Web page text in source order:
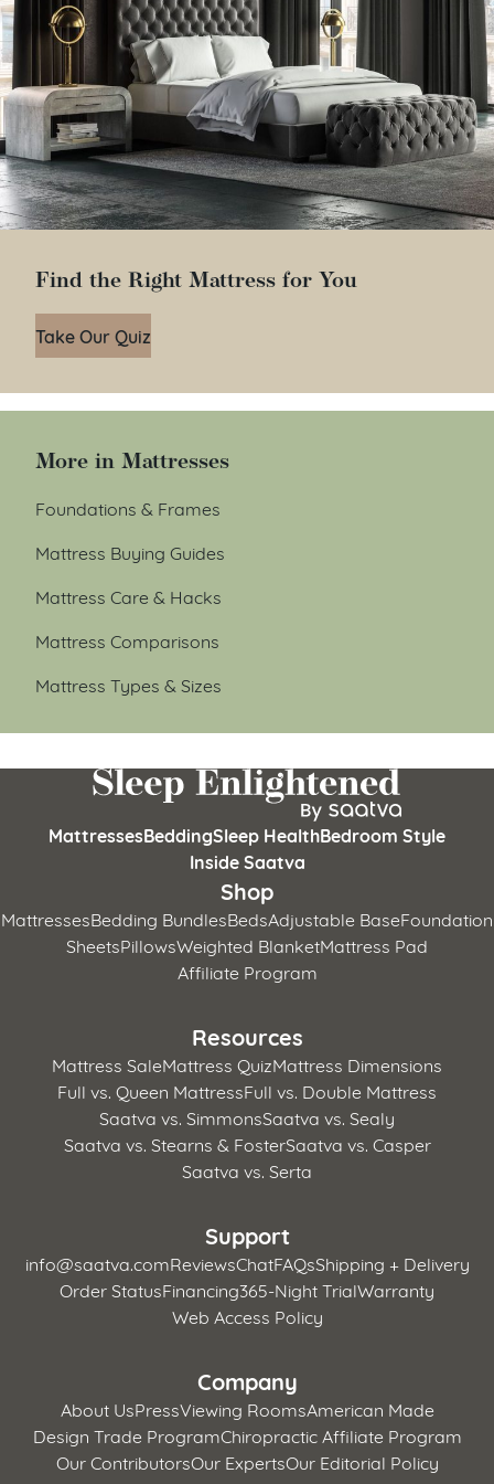
Find the Right Mattress for You
Take Our Quiz
More in Mattresses
Foundations & Frames
Mattress Buying Guides
Mattress Care & Hacks
Mattress Comparisons
Mattress Types & Sizes
MattressesBeddingSleep HealthBedroom Style
Inside Saatva
Shop
MattressesBedding BundlesBedsAdjustable BaseFoundation
SheetsPillowsWeighted BlanketMattress Pad
Affiliate Program
Resources
Mattress SaleMattress QuizMattress Dimensions
Full vs. Queen MattressFull vs. Double Mattress
Saatva vs. SimmonsSaatva vs. Sealy
Saatva vs. Stearns & FosterSaatva vs. Casper
Saatva vs. Serta
Support
info@saatva.comReviewsChatFAQsShipping + Delivery
Order StatusFinancing365-Night TrialWarranty
Web Access Policy
Company
About UsPressViewing RoomsAmerican Made
Design Trade ProgramChiropractic Affiliate Program
Our ContributorsOur ExpertsOur Editorial Policy